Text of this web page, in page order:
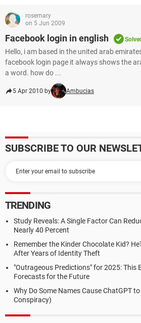
rosemary
on 5 Jun 2009
Facebook login in english
Hello, i am based in the united arab
facebook login page it always shows the
a word. how do ...
5 Apr 2010 by Ambucias
SUBSCRIBE TO OUR
TRENDING
Study Reveals: A Single Factor Can
Nearly 40 Percent
Remember the Kinder Chocolate Kid?
After Years of Identity Theft
"Outrageous Predictions" for 2025: This
Forecasts for the Future
Why Do Some Names Cause ChatGPT
Conspiracy)